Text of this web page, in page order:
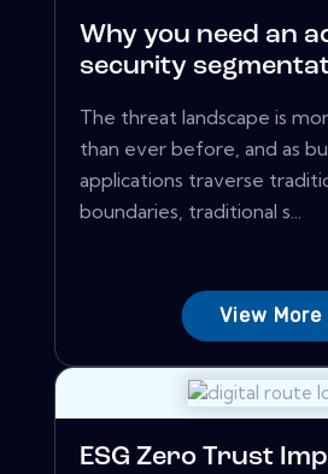
Why you need an
security
The threat landscape is
than ever before, and as
applications traverse
boundaries, traditional s...
View More
ESG Zero Trust